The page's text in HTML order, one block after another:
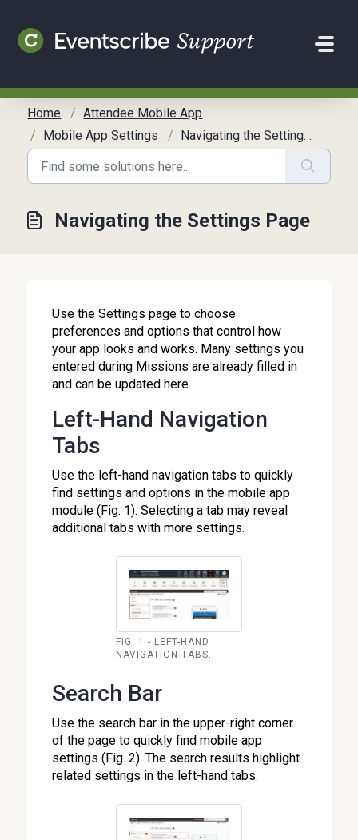
Home
Attendee Mobile App
Mobile App Settings
Navigating the Settings Page
Navigating the Settings Page
Use the Settings page to choose
preferences and options that control how
your app looks and works. Many settings you
entered during Missions are already filled in
and can be updated here.
Left-Hand Navigation
Tabs
Use the left-hand navigation tabs to quickly
find settings and options in the mobile app
module (Fig. 1). Selecting a tab may reveal
additional tabs with more settings.
FIG. 1 - LEFT-HAND
NAVIGATION TABS.
Search Bar
Use the search bar in the upper-right corner
of the page to quickly find mobile app
settings (Fig. 2). The search results highlight
related settings in the left-hand tabs.